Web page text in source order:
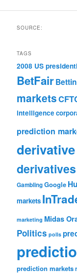
SOURCE:
TAGS
2008 US
BetFair
markets
intelligence
prediction
derivatives
GamblingGoogle
markets
marketing Midas
Politics polls
prediction markets